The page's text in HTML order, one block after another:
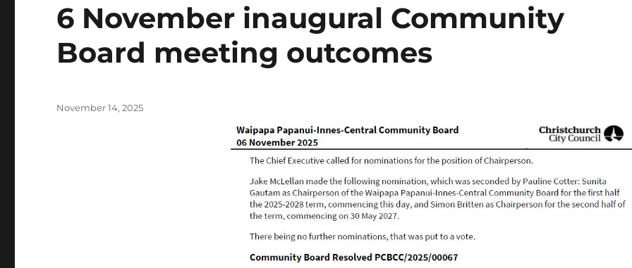
6 November inaugural Community
Board meeting outcomes
Posted
November 14, 2025